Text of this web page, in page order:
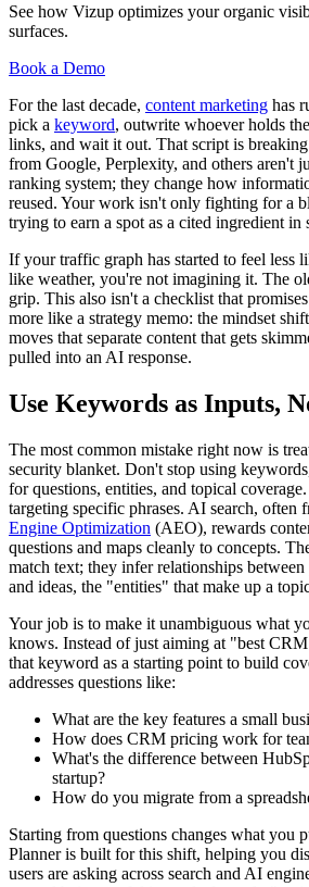
See how Vizup optimizes your organic
surfaces.
Book a Demo
For the last decade, content marketing has
pick a keyword, outwrite whoever holds
links, and wait it out. That script is
from Google, Perplexity, and others aren't
ranking system; they change how
reused. Your work isn't only fighting for a
trying to earn a spot as a cited ingredient in
If your traffic graph has started to feel less
like weather, you're not imagining it. The
grip. This also isn't a checklist that
more like a strategy memo: the mindset
moves that separate content that gets
pulled into an AI response.
Use Keywords as Inputs,
The most common mistake right now is
security blanket. Don't stop using
for questions, entities, and topical
targeting specific phrases. AI search, often
Engine Optimization (AEO), rewards
questions and maps cleanly to concepts.
match text; they infer relationships
and ideas, the "entities" that make up a
Your job is to make it unambiguous what
knows. Instead of just aiming at "best
that keyword as a starting point to build
addresses questions like:
What are the key features a small
How does CRM pricing work for
What's the difference between
startup?
How do you migrate from a
Starting from questions changes what you
Planner is built for this shift, helping you
users are asking across search and AI